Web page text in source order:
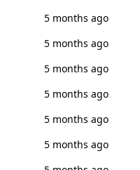
5 months ago
5 months ago
5 months ago
5 months ago
5 months ago
5 months ago